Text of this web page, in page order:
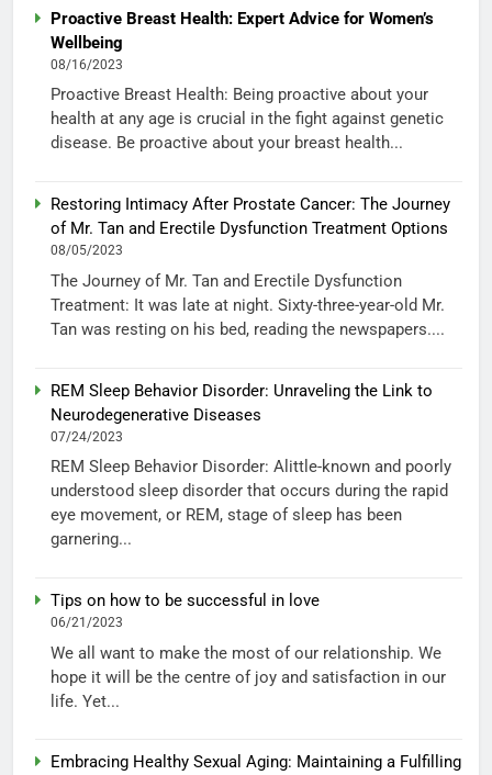
Proactive Breast Health: Expert Advice for Women’s
Wellbeing
08/16/2023
Proactive Breast Health: Being proactive about your
health at any age is crucial in the fight against genetic
disease. Be proactive about your breast health...
Restoring Intimacy After Prostate Cancer: The Journey
of Mr. Tan and Erectile Dysfunction Treatment Options
08/05/2023
The Journey of Mr. Tan and Erectile Dysfunction
Treatment: It was late at night. Sixty-three-year-old Mr.
Tan was resting on his bed, reading the newspapers....
REM Sleep Behavior Disorder: Unraveling the Link to
Neurodegenerative Diseases
07/24/2023
REM Sleep Behavior Disorder: Alittle-known and poorly
understood sleep disorder that occurs during the rapid
eye movement, or REM, stage of sleep has been
garnering...
Tips on how to be successful in love
06/21/2023
We all want to make the most of our relationship. We
hope it will be the centre of joy and satisfaction in our
life. Yet...
Embracing Healthy Sexual Aging: Maintaining a Fulfilling